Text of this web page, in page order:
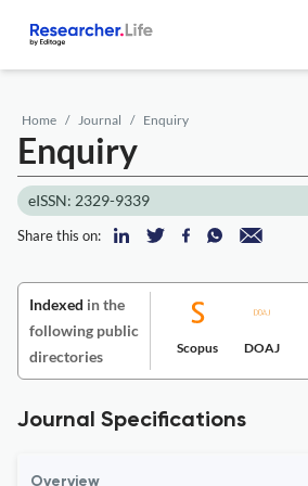
Home Journal Enquiry
Enquiry
eISSN: 2329-9339
Share this on:
Indexed in the
following public
directories
Scopus DOAJ
Journal Specifications
Overview